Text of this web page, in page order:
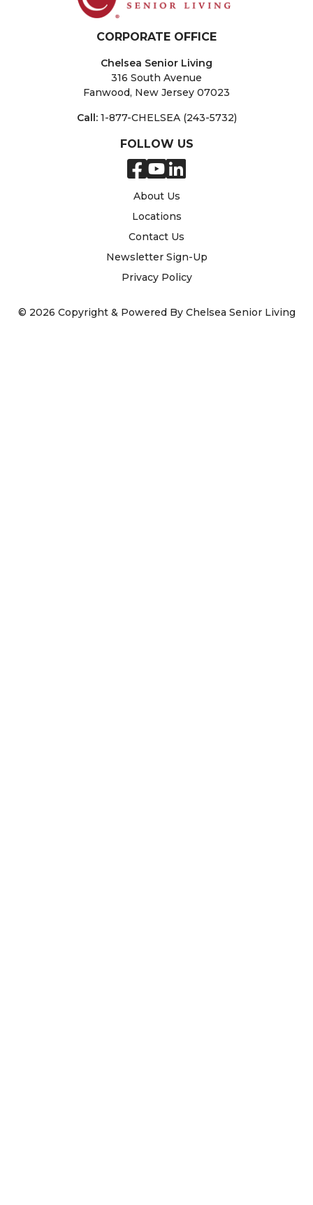
About Us
Locations
Contact Us
Newsletter Sign-Up
Privacy Policy
CORPORATE OFFICE
Chelsea Senior Living
316 South Avenue
Fanwood, New Jersey 07023
Call: 1-877-CHELSEA (243-5732)
FOLLOW US
© 2026 Copyright & Powered By Chelsea Senior Living